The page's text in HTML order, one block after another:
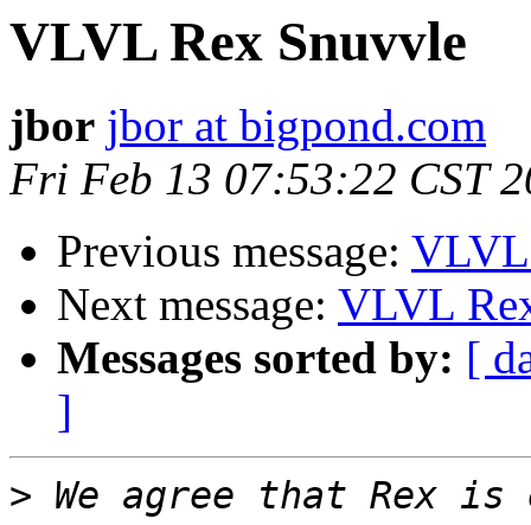
VLVL Rex Snuvvle
jbor jbor at bigpond.com
Fri Feb 13 07:53:22 CST
Previous message:
Next message: VLVL
Messages sorted by: [
]
>